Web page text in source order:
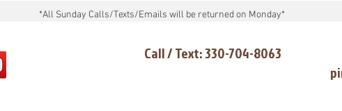
*All Sunday Calls/Texts/Emails will be returned on Monday*
Call / Text: 330-704-8063